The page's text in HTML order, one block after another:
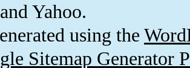
Yahoo.
using the
Sitemap Generator